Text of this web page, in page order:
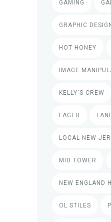
GAMING
GRAPHIC
HOT HONEY
IMAGE
KELLY'S CREW
LAGER
LOCAL NEW
MID TOWER
NEW ENGLAND
OL STILES